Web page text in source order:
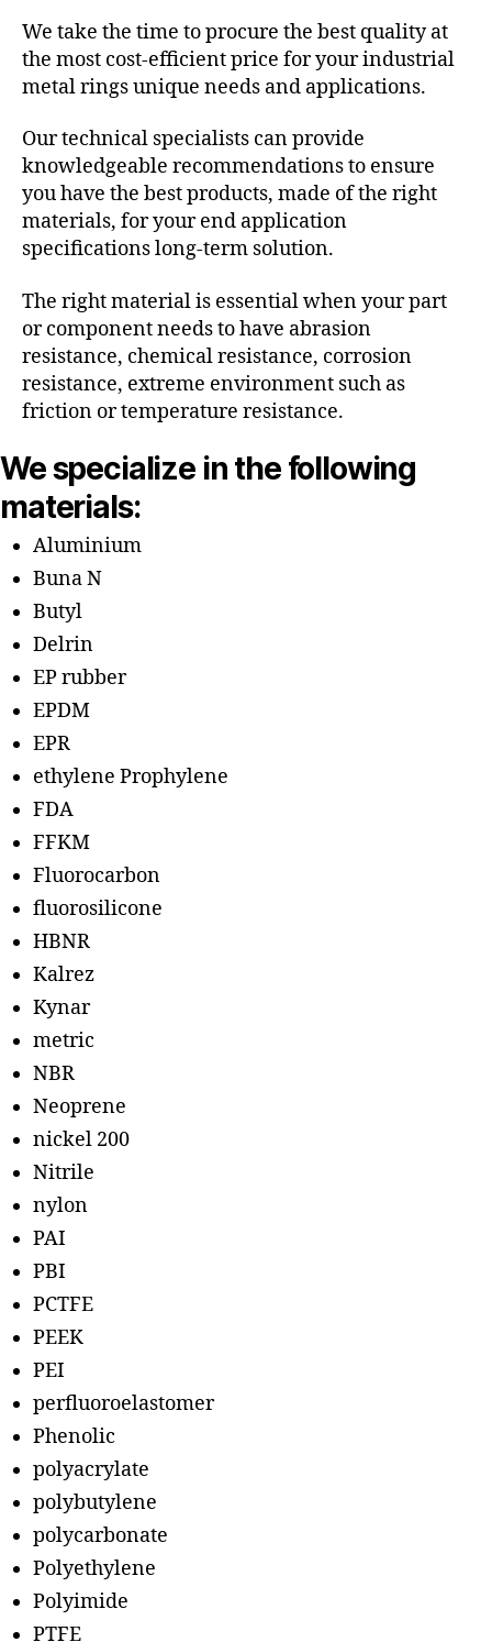
We take the time to procure the best quality at
the most cost-efficient price for your industrial
metal rings unique needs and applications.
Our technical specialists can provide
knowledgeable recommendations to ensure
you have the best products, made of the right
materials, for your end application
specifications long-term solution.
The right material is essential when your part
or component needs to have abrasion
resistance, chemical resistance, corrosion
resistance, extreme environment such as
friction or temperature resistance.
We specialize in the following
materials:
Aluminium
Buna N
Butyl
Delrin
EP rubber
EPDM
EPR
ethylene Prophylene
FDA
FFKM
Fluorocarbon
fluorosilicone
HBNR
Kalrez
Kynar
metric
NBR
Neoprene
nickel 200
Nitrile
nylon
PAI
PBI
PCTFE
PEEK
PEI
perfluoroelastomer
Phenolic
polyacrylate
polybutylene
polycarbonate
Polyethylene
Polyimide
PTFE